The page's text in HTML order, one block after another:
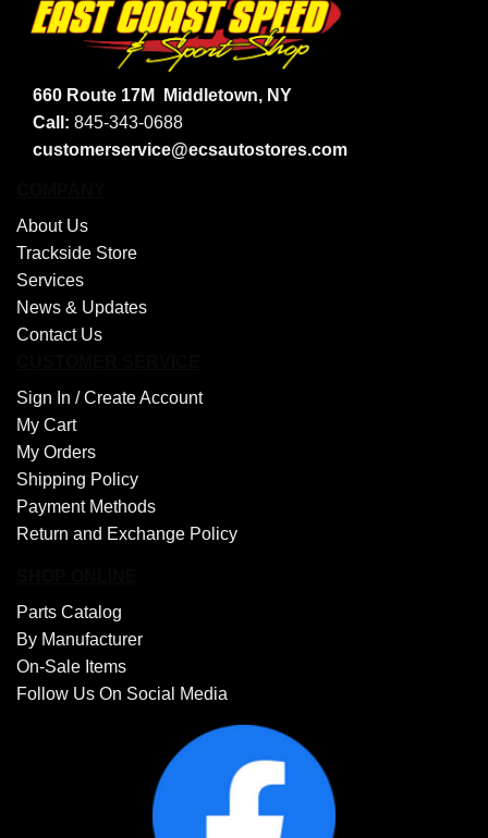
660 Route 17M
Middletown, NY
Call: 845-343-0688
customerservice@ecsautostores.com
About Us
Trackside Store
Services
News & Updates
Contact Us
Sign In /Create Account
My Cart
My Orders
Shipping Policy
Payment Methods
Return and Exchange Policy
Parts Catalog
By Manufacturer
On-Sale Items
Follow Us On Social Media